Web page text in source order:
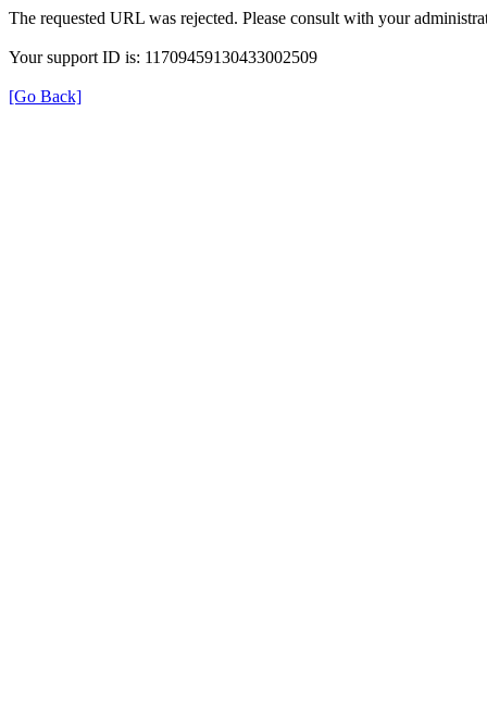
The requested URL was rejected. Please consult with your
Your support ID is: 11709459130433002509
[Go Back]